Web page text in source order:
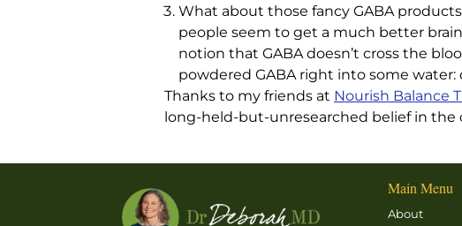
What about those fancy GABA
people seem to get a much better
notion that GABA doesn’t cross the
powdered GABA right into some
Thanks to my friends at Nourish Balance
long-held-but-unresearched belief in
Main Menu
About